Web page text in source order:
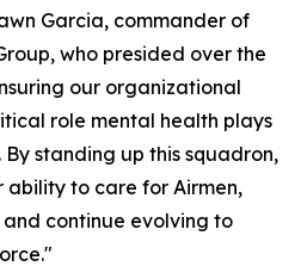
Garcia, commander of
who presided over the
our organizational
role mental health plays
standing up this squadron,
ability to care for Airmen,
continue evolving to